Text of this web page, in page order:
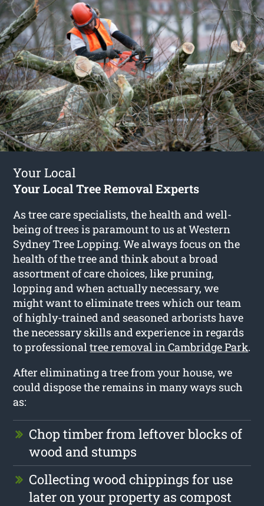
Your Local
Your Local Tree Removal Experts
As tree care specialists, the health and well-
being of trees is paramount to us at Western
Sydney Tree Lopping. We always focus on the
health of the tree and think about a broad
assortment of care choices, like pruning,
lopping and when actually necessary, we
might want to eliminate trees which our team
of highly-trained and seasoned arborists have
the necessary skills and experience in regards
to professionaltree removal in Cambridge Park.
After eliminating a tree from your house, we
could dispose the remains in many ways such
as:
Chop timber from leftover blocks of
wood and stumps
Collecting wood chippings for use
later on your property as compost